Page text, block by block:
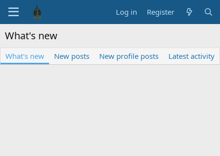
Log in Register
What's new
What's new New posts New profile posts Latest activity